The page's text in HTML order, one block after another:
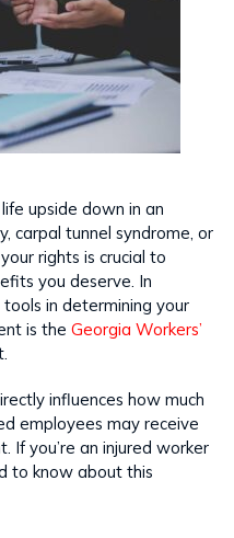
upside down in an
carpal tunnel syndrome, or
rights is crucial to
you deserve. In
in determining your
is the Georgia Workers’
influences how much
employees may receive
If you’re an injured worker
to know about this